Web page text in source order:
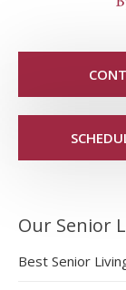
Our Senior
Best Senior